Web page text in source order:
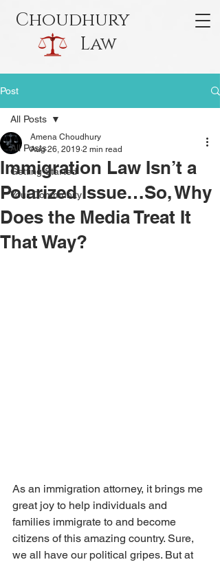
Choudhury
Law
Post
All Posts
Getting Started
Your Community
All Posts
Immigration Law Isn’t a
Polarized Issue…So, Why
Does the Media Treat It
That Way?
Amena Choudhury
Aug 26, 2019 2 min read
As an immigration attorney, it brings me
great joy to help individuals and
families immigrate to and become
citizens of this amazing country. Sure,
we all have our political gripes. But at